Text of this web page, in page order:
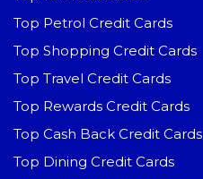
Top Petrol Credit Cards
Top Shopping Credit Cards
Top Travel Credit Cards
Top Rewards Credit Cards
Top Cash Back Credit Cards
Top Dining Credit Cards